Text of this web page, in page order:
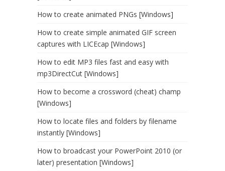
How to create animated PNGs [Windows]
How to create simple animated GIF screen
captures with LICEcap [Windows]
How to edit MP3 files fast and easy with
mp3DirectCut [Windows]
How to become a crossword (cheat) champ
[Windows]
How to locate files and folders by filename
instantly [Windows]
How to broadcast your PowerPoint 2010 (or
later) presentation [Windows]